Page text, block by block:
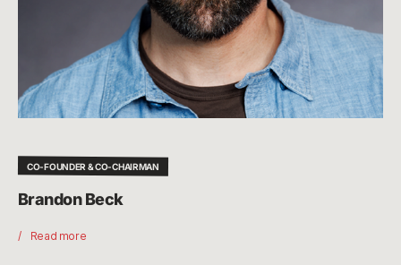
CO-FOUNDER & CO-CHAIRMAN
Brandon Beck
Read more